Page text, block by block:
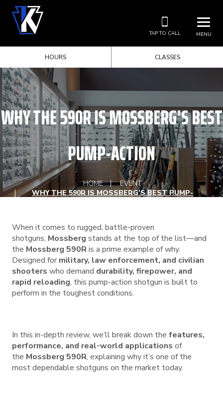
MENU
TAP TO CALL
HOURS CLASSES
WHY THE 590R IS MOSSBERG’S BEST
PUMP-ACTION
HOME
EVENT
WHY THE 590R IS MOSSBERG’S BEST PUMP-
ACTION
When it comes to rugged, battle-proven
shotguns, Mossberg stands at the top of the list—and
the Mossberg 590Ris a prime example of why.
Designed for military, law enforcement, and civilian
shooters who demand durability, firepower, and
rapid reloading, this pump-action shotgun is built to
perform in the toughest conditions.
In this in-depth review, we’ll break down the features,
performance, and real-world applications of
the Mossberg 590R, explaining why it’s one of the
most dependable shotguns on the market today.